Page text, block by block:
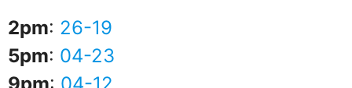
2pm: 26-19
5pm: 04-23